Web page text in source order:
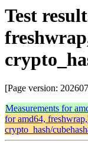
Test
[Page version:
Measurements for
for amd64,
crypto_hash/